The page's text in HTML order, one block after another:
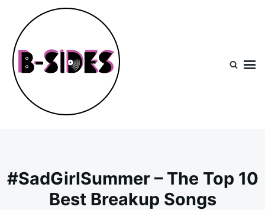
content
Search
for:
#SadGirlSummer – The Top 10
Best Breakup Songs